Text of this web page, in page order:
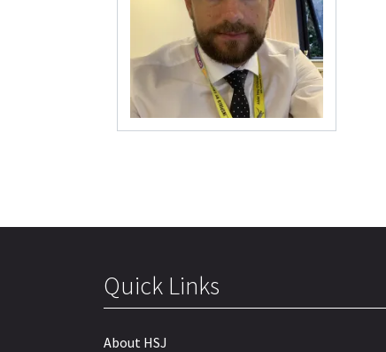
Quick Links
About HSJ